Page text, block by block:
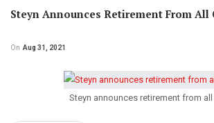
Steyn Announces Retirement From All
On Aug 31, 2021
Steyn announces retirement from